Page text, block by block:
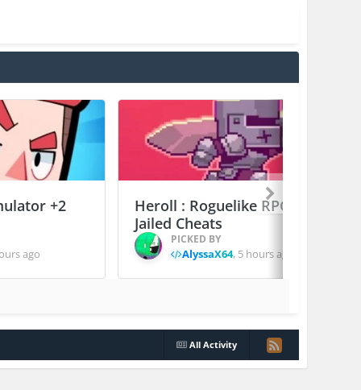
+2
ago
Heroll : Roguelike RPG +6
Jailed Cheats
PICKED BY
AlyssaX64, 5 hours ago
All Activity